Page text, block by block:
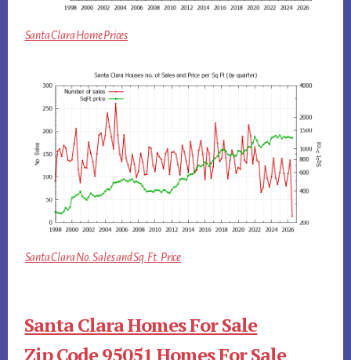
Santa Clara Home Prices
Santa Clara No. Sales and Sq.Ft. Price
Santa Clara Homes For Sale
Zip Code 95051 Homes For Sale